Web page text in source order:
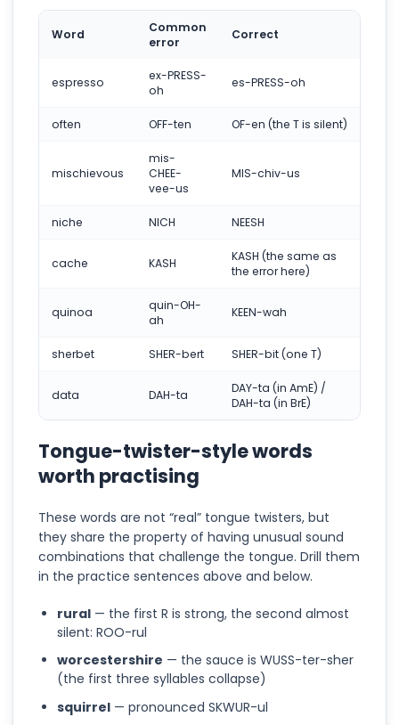
Word
Common
error
Correct
espresso
ex-PRESS-
oh
es-PRESS-oh
often OFF-ten OF-en (the T is silent)
mischievous
mis-
CHEE-
vee-us
MIS-chiv-us
niche NICH NEESH
cache KASH
KASH (the same as
the error here)
quinoa
quin-OH-
ah
KEEN-wah
sherbet SHER-bert SHER-bit (one T)
data DAH-ta
DAY-ta (in AmE) /
DAH-ta (in BrE)
Tongue-twister-style words
worth practising
These words are not “real” tongue twisters, but
they share the property of having unusual sound
combinations that challenge the tongue. Drill them
in the practice sentences above and below.
rural — the first R is strong, the second almost
silent: ROO-rul
worcestershire — the sauce is WUSS-ter-sher
(the first three syllables collapse)
squirrel — pronounced SKWUR-ul